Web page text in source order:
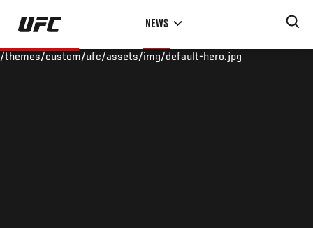
Skip
main
NEWS
/themes/custom/ufc/assets/img/default-hero.jpg